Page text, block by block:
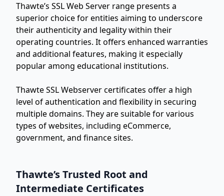
Thawte’s SSL Web Server range presents a
superior choice for entities aiming to underscore
their authenticity and legality within their
operating countries. It offers enhanced warranties
and additional features, making it especially
popular among educational institutions.
Thawte SSL Webserver certificates offer a high
level of authentication and flexibility in securing
multiple domains. They are suitable for various
types of websites, including eCommerce,
government, and finance sites.
Thawte’s Trusted Root and
Intermediate Certificates